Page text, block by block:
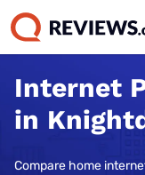
Internet
in
Compare home